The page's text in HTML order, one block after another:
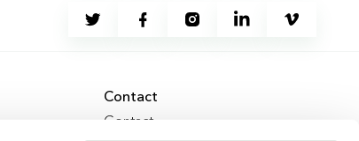
Contact
Contact